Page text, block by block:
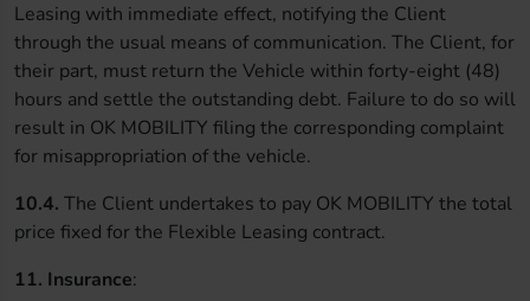
Leasing with immediate effect, notifying the Client
through the usual means of communication. The Client, for
their part, must return the Vehicle within forty-eight (48)
hours and settle the outstanding debt. Failure to do so will
result in OK MOBILITY filing the corresponding complaint
for misappropriation of the vehicle.
10.4. The Client undertakes to pay OK MOBILITY the total
price fixed for the Flexible Leasing contract.
11. Insurance: